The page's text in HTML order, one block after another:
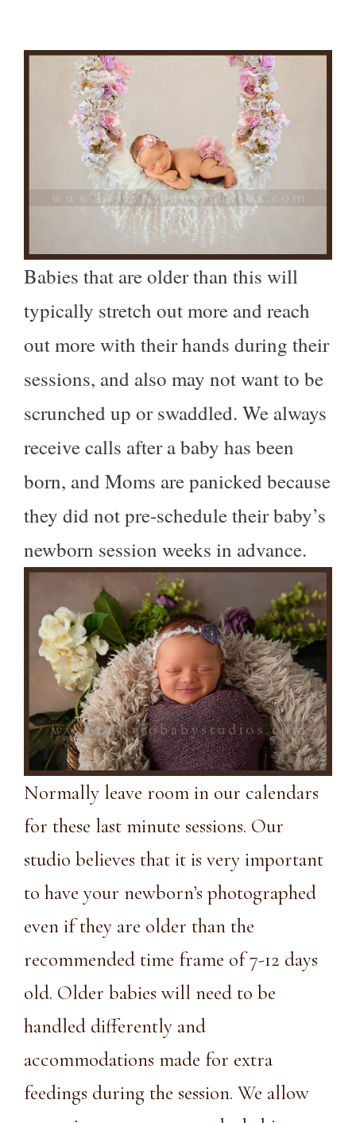
Babies that are older than this will
typically stretch out more and reach
out more with their hands during their
sessions, and also may not want to be
scrunched up or swaddled. We always
receive calls after a baby has been
born, and Moms are panicked because
they did not pre-schedule their baby’s
newborn session weeks in advance.
Normally leave room in our calendars
for these last minute sessions. Our
studio believes that it is very important
to have your newborn’s photographed
even if they are older than the
recommended time frame of 7-12 days
old. Older babies will need to be
handled differently and
accommodations made for extra
feedings during the session. We allow